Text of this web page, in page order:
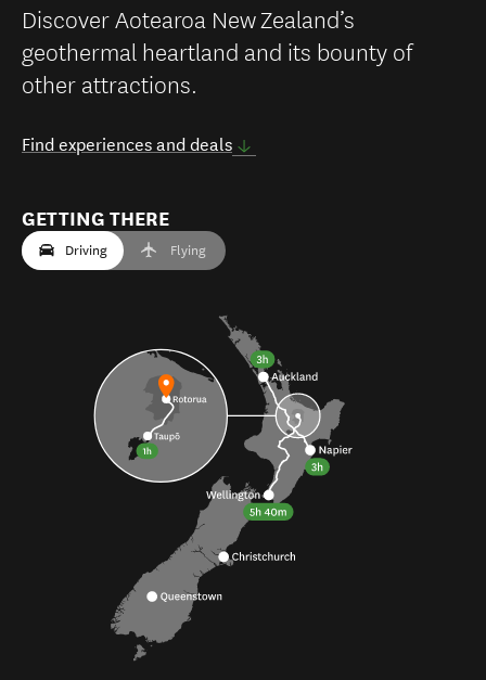
Discover Aotearoa New Zealand’s
geothermal heartland and its bounty of
other attractions.
Find experiences and deals
GETTING THERE
Driving Flying